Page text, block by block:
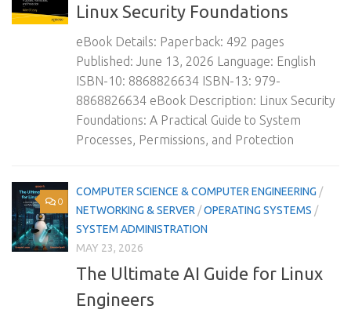
Linux Security Foundations
eBook Details: Paperback: 492 pages
Published: June 13, 2026 Language: English
ISBN-10: 8868826634 ISBN-13: 979-
8868826634 eBook Description: Linux Security
Foundations: A Practical Guide to System
Processes, Permissions, and Protection
0
COMPUTER SCIENCE & COMPUTER ENGINEERING /
NETWORKING & SERVER /OPERATING SYSTEMS /
SYSTEM ADMINISTRATION
MAY 23, 2026
The Ultimate AI Guide for Linux
Engineers